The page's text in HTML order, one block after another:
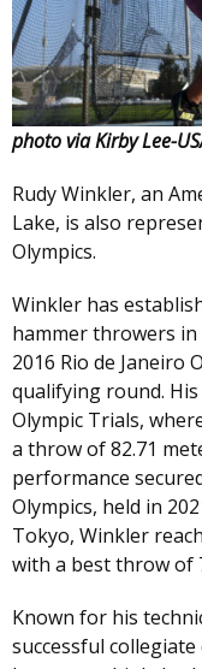
photo via Kirby Lee-
Rudy Winkler, an
Lake, is also
Olympics.
Winkler has
hammer throwers
2016 Rio de Janeiro
qualifying round.
Olympic Trials,
a throw of 82.71
performance
Olympics, held in
Tokyo, Winkler
with a best throw of
Known for his
successful